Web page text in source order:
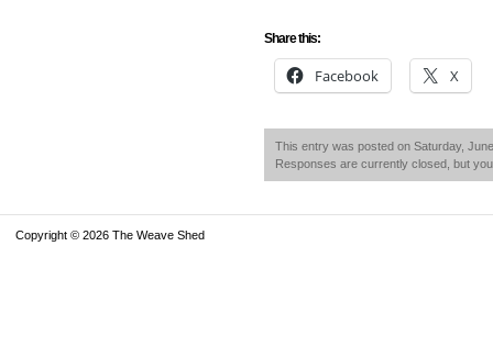
Share this:
Facebook X
This entry was posted on Saturday,
Responses are currently closed, but
Copyright © 2026 The Weave Shed